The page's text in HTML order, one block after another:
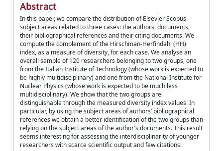
Abstract
In this paper, we compare the distribution of Elsevier Scopus
subject areas related to three cases: the authors' documents,
their bibliographical references and their citing documents. We
compute the complement of the Hirschman-Herfindahl (HH)
index, as a measure of diversity, for each case. We analyse an
overall sample of 120 researchers belonging to two groups, one
from the Italian Institute of Technology (whose work is expected to
be highly multidisciplinary) and one from the National Institute for
Nuclear Physics (whose work is expected to be much less
multidisciplinary). We show that the two groups are
distinguishable through the measured diversity index values. In
particular, by using the subject areas of authors’ bibliographical
references we obtain a better identification of the two groups than
relying on the subject areas of the author's documents. This result
seems interesting for assessing the interdisciplinarity of younger
researchers with scarce scientific output and few citations.